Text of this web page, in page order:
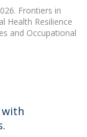
Frontiers in
Health Resilience
and Occupational
with